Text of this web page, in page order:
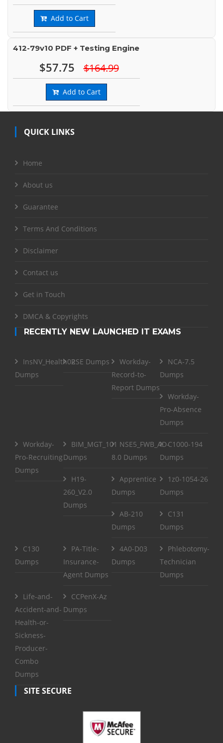
Add to Cart
412-79v10 PDF + Testing Engine
$57.75 $164.99
Add to Cart
QUICK LINKS
Home
About us
Guarantee
Terms And Conditions
Disclaimer
Contact us
Get in Touch
DMCA & Copyrights
RECENTLY NEW LAUNCHED IT EXAMS
InsNV_Health02
Dumps
RSE Dumps
Workday-
Record-to-
Report Dumps
NCA-7.5
Dumps
Workday-
Pro-Absence
Dumps
Workday-
Pro-Recruiting
Dumps
BIM_MGT_101
Dumps
NSE5_FWB_AD-
8.0 Dumps
C1000-194
Dumps
H19-
260_V2.0
Dumps
Apprentice
Dumps
1z0-1054-26
Dumps
AB-210
Dumps
C131
Dumps
C130
Dumps
PA-Title-
Insurance-
Agent Dumps
4A0-D03
Dumps
Phlebotomy-
Technician
Dumps
Life-and-
Accident-and-
Health-or-
Sickness-
Producer-
Combo
Dumps
CCPenX-Az
Dumps
SITE SECURE